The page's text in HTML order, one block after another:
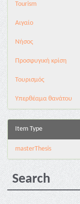
Tourism
Αιγαίο
Νήσος
Προσφυγική κρίση
Τουρισμός
Υπερθέαμα θανάτου
Item Type
masterThesis
Search